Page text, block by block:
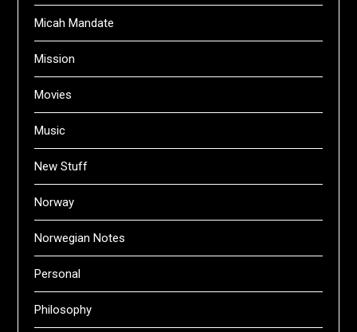
Micah Mandate
Mission
Movies
Music
New Stuff
Norway
Norwegian Notes
Personal
Philosophy